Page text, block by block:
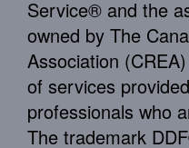
Service® and the
owned by The
Association
of services
professionals who
The trademark